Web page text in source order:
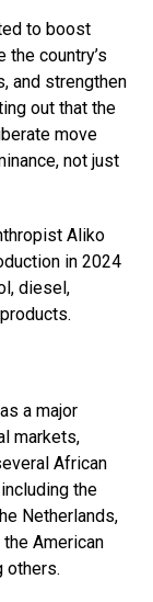
to boost
the country’s
and strengthen
out that the
move
not just
Aliko
in 2024
diesel,
a major
markets,
African
the
Netherlands,
American
others.